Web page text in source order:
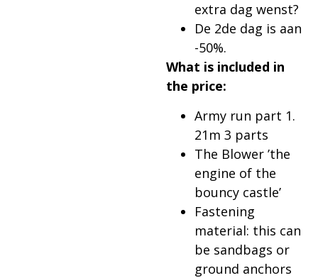
extra dag wenst?
De 2de dag is aan
-50%.
What is included in
the price:
Army run part 1.
21m 3 parts
The Blower ’the
engine of the
bouncy castle’
Fastening
material: this can
be sandbags or
ground anchors